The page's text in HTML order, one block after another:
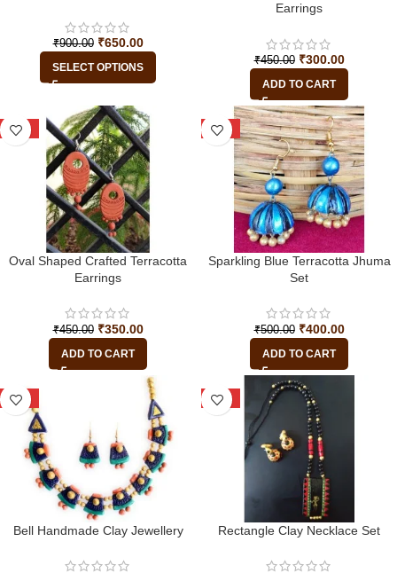
₹900.00 ₹650.00
SELECT OPTIONS
Earrings
₹450.00 ₹300.00
ADD TO CART
-22%
Oval Shaped Crafted Terracotta
Earrings
₹450.00 ₹350.00
ADD TO CART
-20%
Sparkling Blue Terracotta Jhuma
Set
₹500.00 ₹400.00
ADD TO CART
-25%
Bell Handmade Clay Jewellery
-38%
Rectangle Clay Necklace Set